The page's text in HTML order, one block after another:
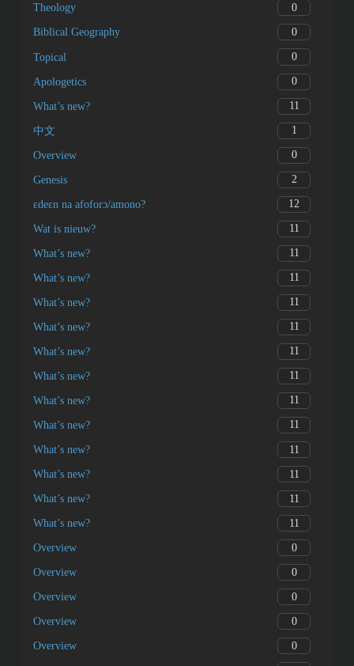
Theology 0
Biblical Geography 0
Topical 0
Apologetics 0
What’s new? 11
中文 1
Overview 0
Genesis 2
ɛdeɛn na afoforɔ/amono? 12
Wat is nieuw? 11
What’s new? 11
What’s new? 11
What’s new? 11
What’s new? 11
What’s new? 11
What’s new? 11
What’s new? 11
What’s new? 11
What’s new? 11
What’s new? 11
What’s new? 11
What’s new? 11
Overview 0
Overview 0
Overview 0
Overview 0
Overview 0